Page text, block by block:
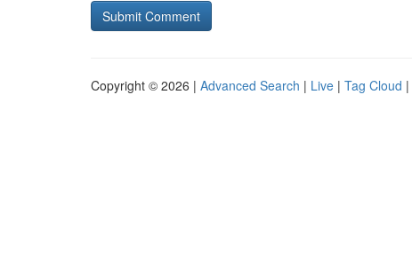
Copyright © 2026 | Advanced Search | Live | Tag Cloud |